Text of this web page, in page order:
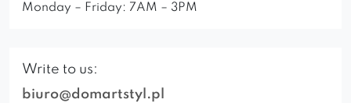
Monday – Friday: 7AM – 3PM
Write to us:
biuro@domartstyl.pl